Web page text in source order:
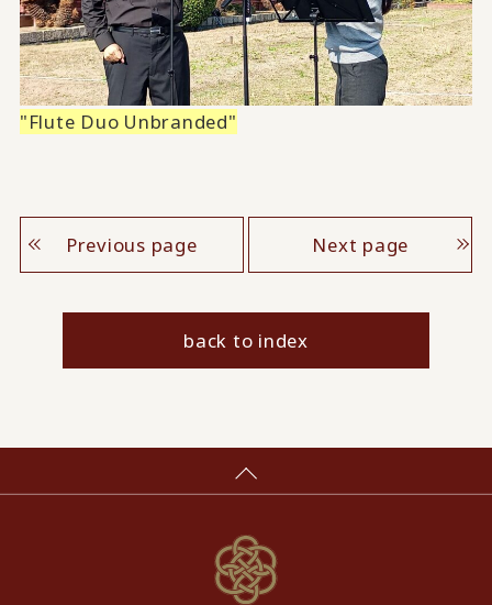
"Flute Duo Unbranded"
Previous page Next page
back to index